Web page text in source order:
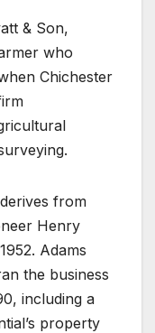
& Son,
who
Chichester
from
Henry
Adams
the business
including a
property